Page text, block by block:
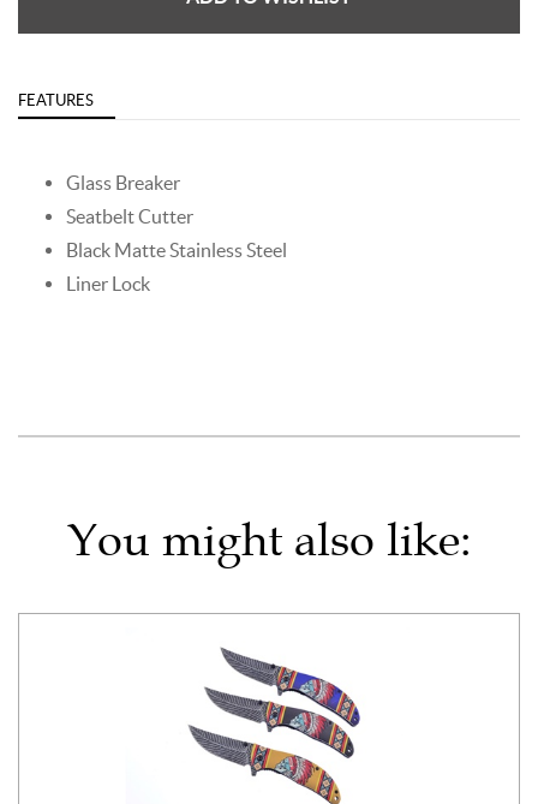
FEATURES
Glass Breaker
Seatbelt Cutter
Black Matte Stainless Steel
Liner Lock
You might also like: